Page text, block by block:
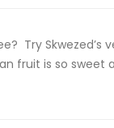
Try Skwezed’s
fruit is so sweet